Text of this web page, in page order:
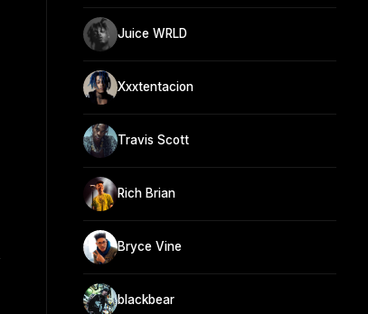
Juice WRLD
Xxxtentacion
Travis Scott
Rich Brian
Bryce Vine
blackbear